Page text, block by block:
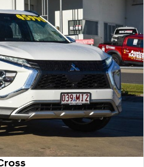
KONA
SANTA FE
Ever driven a family car like this?
INSTER
All-in on a new chapter.
IONIQ 5 N
Electrify your drive.